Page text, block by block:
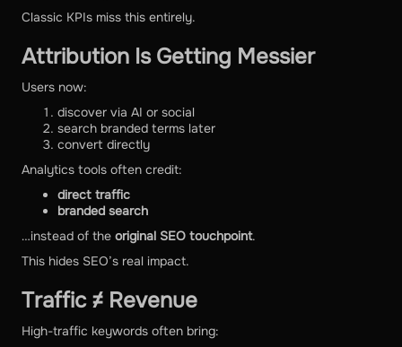
Classic KPIs miss this entirely.
Attribution Is Getting Messier
Users now:
discover via AI or social
search branded terms later
convert directly
Analytics tools often credit:
direct traffic
branded search
…instead of the original SEO touchpoint.
This hides SEO’s real impact.
Traffic ≠ Revenue
High-traffic keywords often bring: